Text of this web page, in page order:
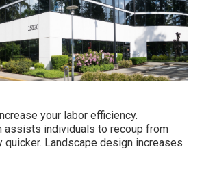
your labor efficiency.
assists individuals to recoup from
quicker. Landscape design increases